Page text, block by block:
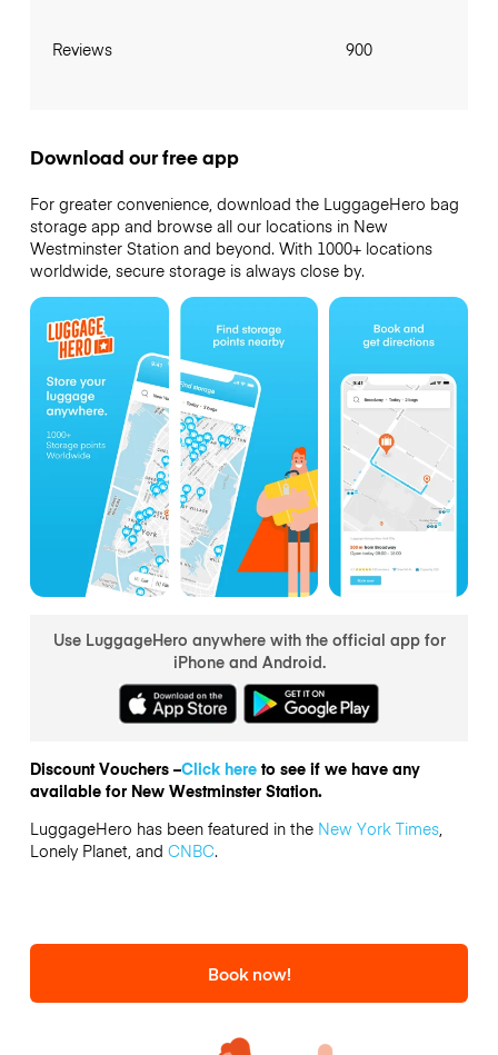
Reviews 900
Download our free app
For greater convenience, download the LuggageHero bag
storage app and browse all our locations in New
Westminster Station and beyond. With 1000+ locations
worldwide, secure storage is always close by.
Use LuggageHero anywhere with the official app for
iPhone and Android.
Discount Vouchers –Click hereto see if we have any
available for New Westminster Station.
LuggageHero has been featured in the New York Times,
Lonely Planet, and CNBC.
Book now!